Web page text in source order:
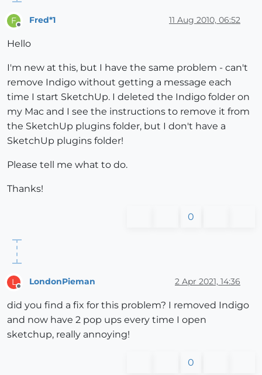
F Fred*1 11 Aug 2010, 06:52
Hello
I'm new at this, but I have the same problem - can't
remove Indigo without getting a message each
time I start SketchUp. I deleted the Indigo folder on
my Mac and I see the instructions to remove it from
the SketchUp plugins folder, but I don't have a
SketchUp plugins folder!
Please tell me what to do.
Thanks!
0
L LondonPieman 2 Apr 2021, 14:36
did you find a fix for this problem? I removed Indigo
and now have 2 pop ups every time I open
sketchup, really annoying!
0